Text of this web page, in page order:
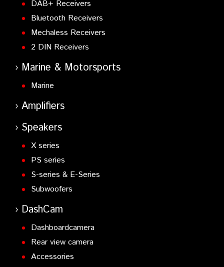
VGS-1 - Voice guide/Storage unit
VS-3 - Voice Synthesizer
DAB+ Receivers
Bluetooth Receivers
Mechaless Receivers
2 DIN Receivers
Marine & Motorsports
Marine
Amplifiers
Speakers
X series
PS series
S-series & E-Series
Subwoofers
DashCam
Dashboardcamera
Rear view camera
Accessories